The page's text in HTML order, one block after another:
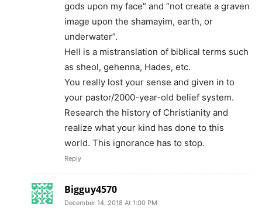
gods upon my face” and “not create a graven
image upon the shamayim, earth, or
underwater”.
Hell is a mistranslation of biblical terms such
as sheol, gehenna, Hades, etc.
You really lost your sense and given in to
your pastor/2000-year-old belief system.
Research the history of Christianity and
realize what your kind has done to this
world. This ignorance has to stop.
Reply
Bigguy4570
December 14, 2018 At 1:00 PM